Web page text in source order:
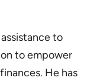
to
to empower
He has